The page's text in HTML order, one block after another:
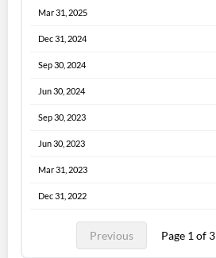
Mar 31, 2025
Dec 31, 2024
Sep 30, 2024
Jun 30, 2024
Sep 30, 2023
Jun 30, 2023
Mar 31, 2023
Dec 31, 2022
Previous Page 1 of 3